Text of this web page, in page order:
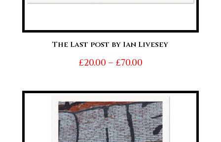
The Last post by Ian Livesey
£20.00 – £70.00Price
£20.00
through
£70.00